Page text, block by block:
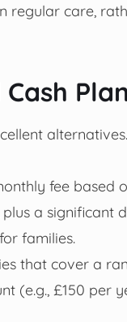
regular care,
alternatives.
fee based
a significant
families.
that cover a
(e.g., £150 per